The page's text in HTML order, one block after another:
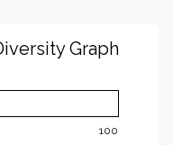
Graph
100